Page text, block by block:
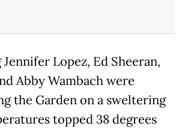
Lopez, Ed Sheeran,
Abby Wambach were
the Garden on a sweltering
topped 38 degrees